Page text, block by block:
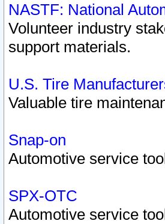
NASTF: National
Volunteer industry
support materials.
U.S. Tire
Valuable tire
Snap-on
Automotive service
SPX-OTC
Automotive service